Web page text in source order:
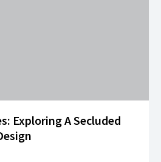
Exploring A Secluded